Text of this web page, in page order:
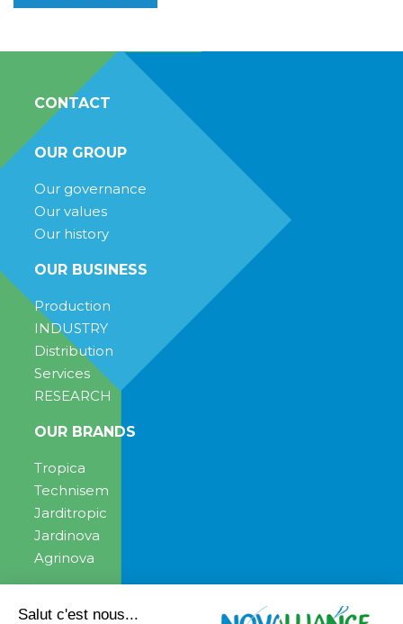
CONTACT
OUR GROUP
Our governance
Our values
Our history
OUR BUSINESS
Production
INDUSTRY
Distribution
Services
RESEARCH
OUR BRANDS
Tropica
Technisem
Jarditropic
Jardinova
Agrinova